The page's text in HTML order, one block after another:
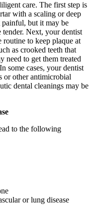
care. The first step is
with a scaling or deep
painful, but it may be
tender. Next, your dentist
to keep plaque at
as crooked teeth that
need to get them treated
some cases, your dentist
or other antimicrobial
dental cleanings may be
to the following
or lung disease